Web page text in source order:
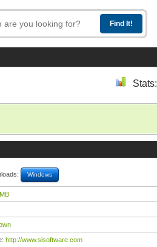
Stats:
Windows
http://www.sisoftware.com